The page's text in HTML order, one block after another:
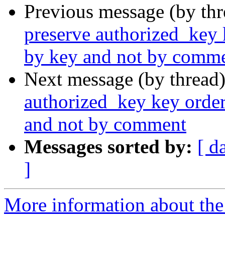
Previous message (by
preserve
by key and not by
Next message (by
authorized_key key
and not by comment
Messages sorted by: [
]
More information about